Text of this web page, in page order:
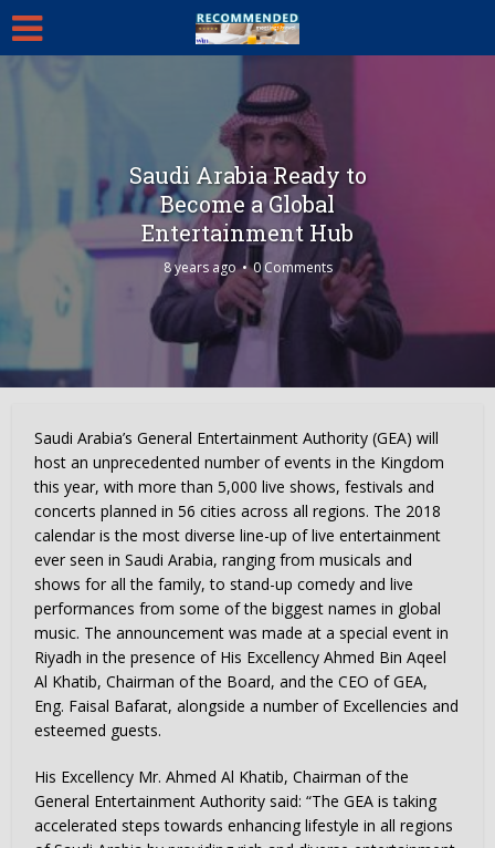
Saudi Arabia Ready to
Become a Global
Entertainment Hub
8 years ago 0 Comments
Saudi Arabia’s General Entertainment Authority (GEA) will
host an unprecedented number of events in the Kingdom
this year, with more than 5,000 live shows, festivals and
concerts planned in 56 cities across all regions. The 2018
calendar is the most diverse line-up of live entertainment
ever seen inSaudi Arabia, ranging from musicals and
shows for all the family, to stand-up comedy and live
performances from some of the biggest names in global
music. The announcement was made at a special event in
Riyadh in the presence of His Excellency Ahmed Bin Aqeel
Al Khatib, Chairman of the Board, and the CEO of GEA,
Eng. Faisal Bafarat, alongside a number of Excellencies and
esteemed guests.
His Excellency Mr.Ahmed Al Khatib, Chairman of the
General Entertainment Authority said: “The GEA is taking
accelerated steps towards enhancing lifestyle in all regions